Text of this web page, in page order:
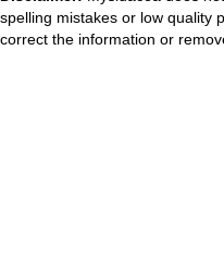
spelling mistakes or low quality
correct the information or